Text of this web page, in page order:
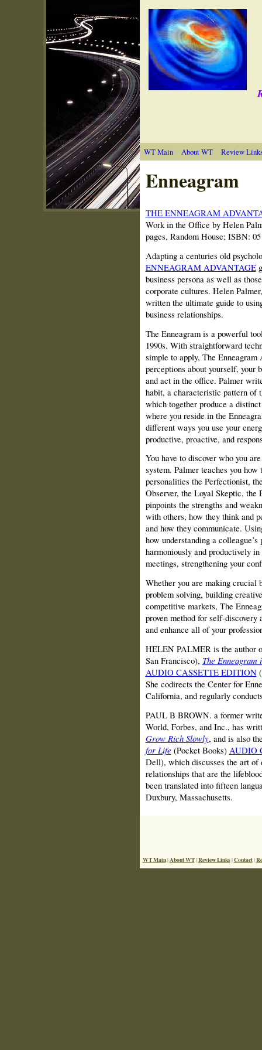
WT Main About WT Review
Enneagram
THE ENNEAGRAM
Work in the Office by Helen
pages, Random House; ISBN:
Adapting a centuries old
ENNEAGRAM ADVANTAGE
business persona as well as
corporate cultures. Helen
written the ultimate guide to
business relationships.
The Enneagram is a powerful
1990s. With straightforward
simple to apply, The
perceptions about yourself, your
and act in the office. Palmer
habit, a characteristic pattern of
which together produce a
where you reside in the
different ways you use your
productive, proactive, and
You have to discover who you
system. Palmer teaches you
personalities the Perfectionist,
Observer, the Loyal Skeptic, the
pinpoints the strengths and
with others, how they think and
and how they communicate.
how understanding a
harmoniously and productively
meetings, strengthening your
Whether you are making crucial
problem solving, building
competitive markets, The
proven method for self-discovery
and enhance all of your
HELEN PALMER is the author
San Francisco), The Enneagram
AUDIO CASSETTE EDITION
She codirects the Center for
California, and regularly
PAUL B BROWN. a former
World, Forbes, and Inc., has
Grow Rich Slowly, and is also
for Life (Pocket Books) AUDIO
Dell), which discusses the art of
relationships that are the
been translated into fifteen
Duxbury, Massachusetts.
WT Main|About WT|Review Links|Contact|